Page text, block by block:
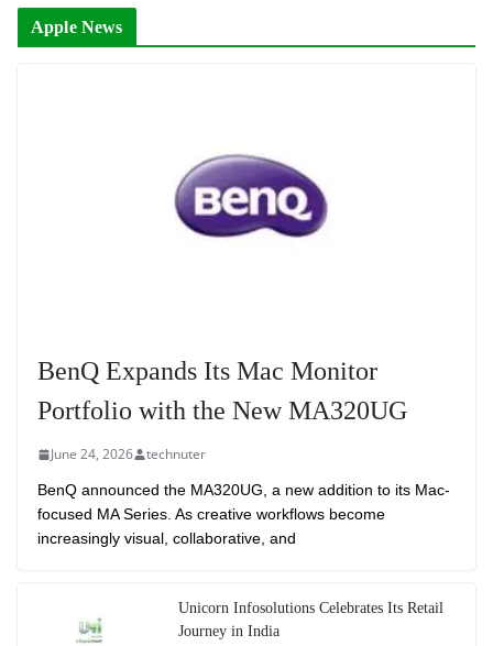
Apple News
BenQ Expands Its Mac Monitor
Portfolio with the New MA320UG
June 24, 2026 technuter
BenQ announced the MA320UG, a new addition to its Mac-
focused MA Series. As creative workflows become
increasingly visual, collaborative, and
Unicorn Infosolutions Celebrates Its Retail
Journey in India